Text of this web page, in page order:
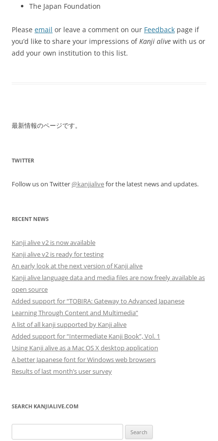
The Japan Foundation
Please email or leave a comment on our Feedback page if
you’d like to share your impressions ofKanji alive with us or
add your own institution to this list.
最新情報のページです。
TWITTER
Follow us on Twitter@kanjialivefor the latest news and updates.
RECENT NEWS
Kanji alive v2 is now available
Kanji alive v2 is ready for testing
An early look at the next version of Kanji alive
Kanji alive language data and media files are now freely available as
open source
Added support for “TOBIRA: Gateway to Advanced Japanese
Learning Through Content and Multimedia”
A list of all kanji supported by Kanji alive
Added support for “Intermediate Kanji Book”, Vol. 1
Using Kanji alive as a Mac OS X desktop application
A better Japanese font for Windows web browsers
Results of last month’s user survey
SEARCH KANJIALIVE.COM